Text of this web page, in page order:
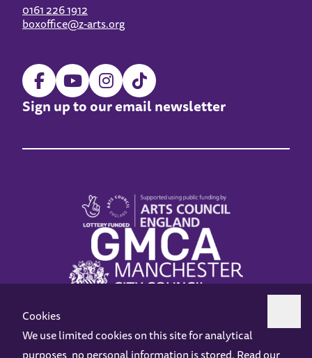
0161 226 1912
boxoffice@z-arts.org
Sign up to our email newsletter
Cookies
We use limited cookies on this site for analytical